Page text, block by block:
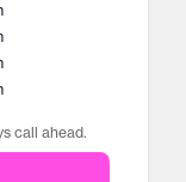
call ahead.